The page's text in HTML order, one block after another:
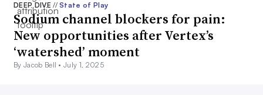
DEEP DIVE// State of Play
Sodium channel blockers for pain:
New opportunities after Vertex’s
‘watershed’ moment
By Jacob Bell •July 1, 2025